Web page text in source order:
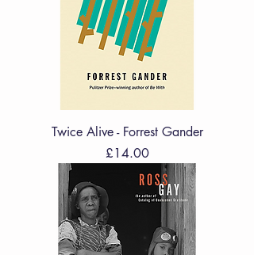
Twice Alive - Forrest Gander
Price
£14.00